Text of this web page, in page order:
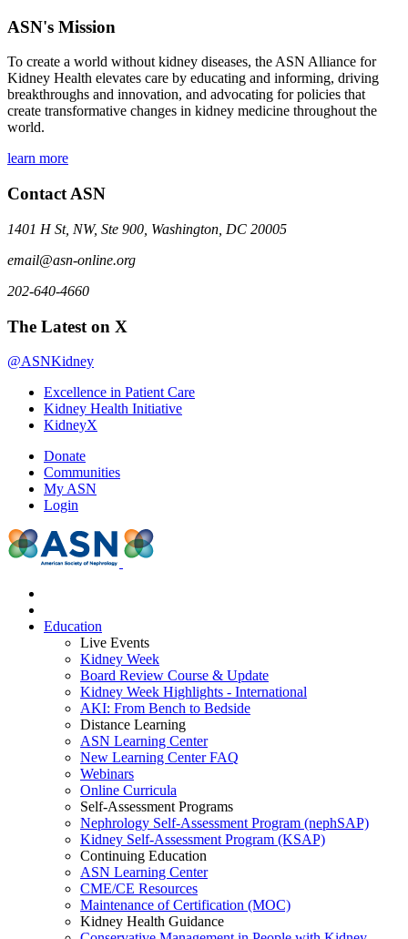
ASN's Mission
To create a world without kidney diseases, the ASN Alliance for
Kidney Health elevates care by educating and informing, driving
breakthroughs and innovation, and advocating for policies that
create transformative changes in kidney medicine throughout the
world.
learn more
Contact ASN
1401 H St, NW, Ste 900, Washington, DC 20005
email@asn-online.org
202-640-4660
The Latest on X
@ASNKidney
Excellence in Patient Care
Kidney Health Initiative
KidneyX
Donate
Communities
My ASN
Login
Education
Live Events
Kidney Week
Board Review Course & Update
Kidney Week Highlights - International
AKI: From Bench to Bedside
Distance Learning
ASN Learning Center
New Learning Center FAQ
Webinars
Online Curricula
Self-Assessment Programs
Nephrology Self-Assessment Program (nephSAP)
Kidney Self-Assessment Program (KSAP)
Continuing Education
ASN Learning Center
CME/CE Resources
Maintenance of Certification (MOC)
Kidney Health Guidance